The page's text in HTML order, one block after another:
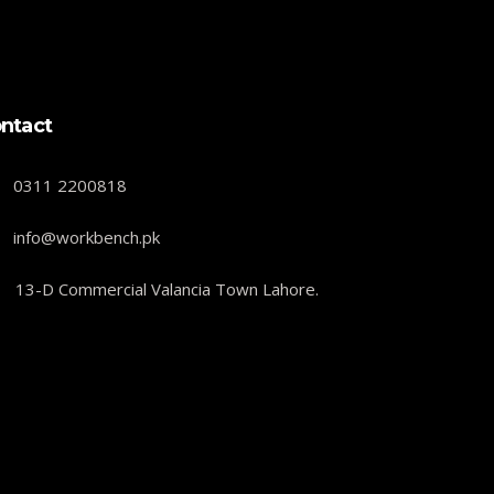
0311 2200818
info@workbench.pk
13-D Commercial Valancia Town Lahore.